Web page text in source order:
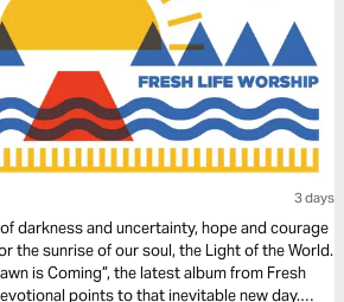
3 days
darkness and uncertainty, hope and courage
the sunrise of our soul, the Light of the World.
is Coming”, the latest album from Fresh
points to that inevitable new day.